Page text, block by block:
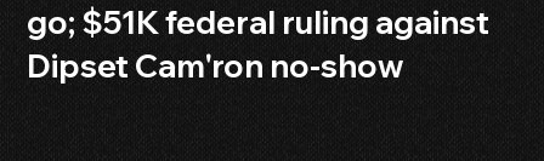
go; $51K federal ruling against
Dipset Cam'ron no-show